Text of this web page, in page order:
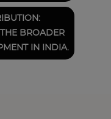
BROADER
IN INDIA.